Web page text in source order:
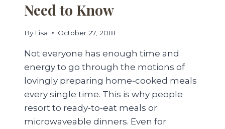
Need to Know
By Lisa October 27, 2018
Not everyone has enough time and
energy to go through the motions of
lovingly preparing home-cooked meals
every single time. This is why people
resort to ready-to-eat meals or
microwaveable dinners. Even for